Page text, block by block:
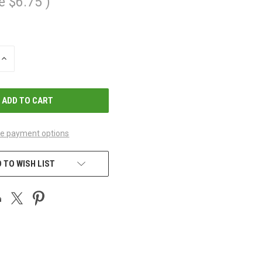
INCREASE
payment options
TO WISH LIST